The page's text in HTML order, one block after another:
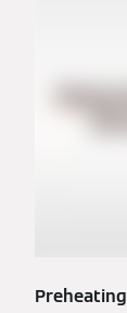
Preheating